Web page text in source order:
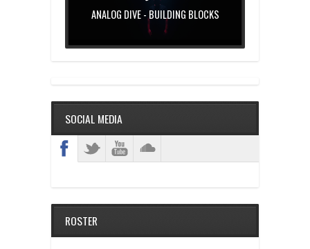
ANALOG DIVE - BUILDING BLOCKS
SOCIAL MEDIA
ROSTER